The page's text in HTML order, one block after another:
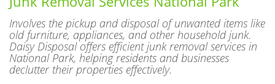
Involves the pickup and disposal of unwanted items like
old furniture, appliances, and other household junk.
Daisy Disposal offers efficient junk removal services in
National Park, helping residents and businesses
declutter their properties effectively.